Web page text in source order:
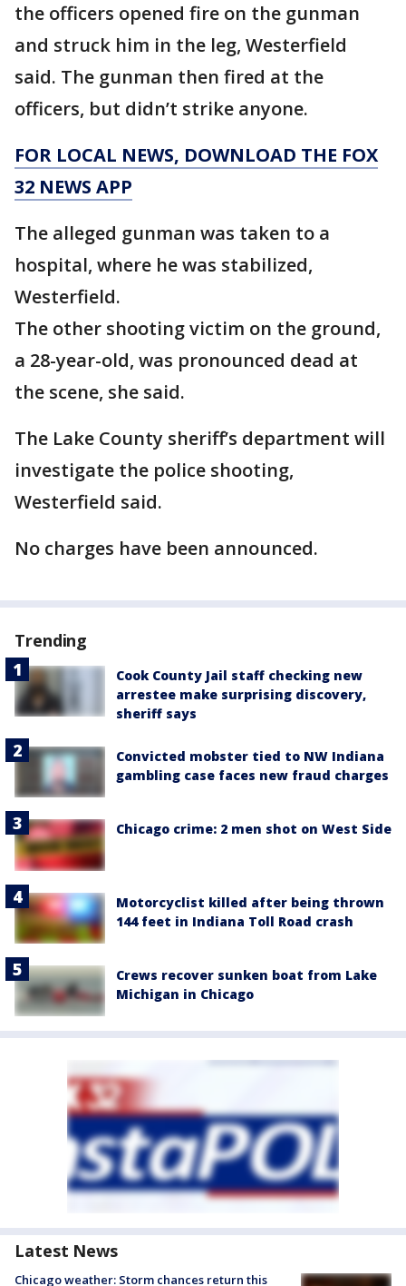
the officers opened fire on the gunman
and struck him in the leg, Westerfield
said. The gunman then fired at the
officers, but didn’t strike anyone.
FOR LOCAL NEWS, DOWNLOAD THE FOX
32 NEWS APP
The alleged gunman was taken to a
hospital, where he was stabilized,
Westerfield.
The other shooting victim on the ground,
a 28-year-old, was pronounced dead at
the scene, she said.
The Lake County sheriff’s department will
investigate the police shooting,
Westerfield said.
No charges have been announced.
Trending
Cook County Jail staff checking new
arrestee make surprising discovery,
sheriff says
Convicted mobster tied to NW Indiana
gambling case faces new fraud charges
Chicago crime: 2 men shot on West Side
Motorcyclist killed after being thrown
144 feet in Indiana Toll Road crash
Crews recover sunken boat from Lake
Michigan in Chicago
Latest News
Chicago weather: Storm chances return this